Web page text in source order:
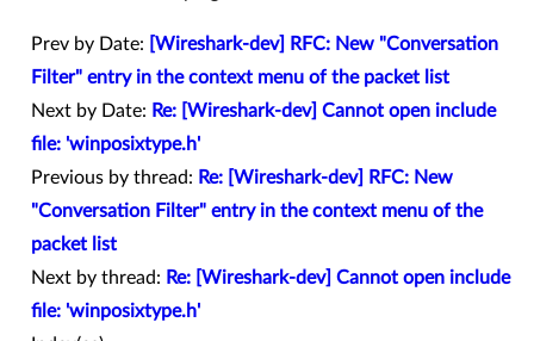
Prev by Date:
[Wireshark-dev] RFC: New "Conversation
Filter" entry in the context menu of the packet list
Next by Date: Re: [Wireshark-dev] Cannot open include
file: 'winposixtype.h'
Previous by thread: Re: [Wireshark-dev] RFC: New
"Conversation Filter" entry in the context menu of the
packet list
Next by thread: Re: [Wireshark-dev] Cannot open include
file: 'winposixtype.h'